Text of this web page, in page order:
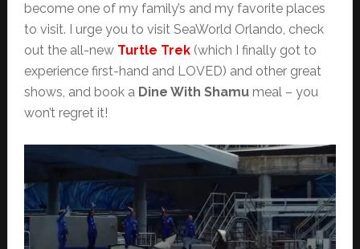
become one of my family’s and my favorite places
to visit. I urge you to visit SeaWorld Orlando, check
out the all-new Turtle Trek (which I finally got to
experience first-hand and LOVED) and other great
shows, and book a Dine With Shamumeal – you
won’t regret it!